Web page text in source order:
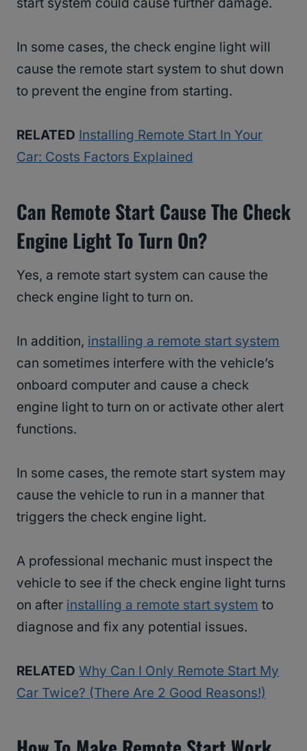
In some cases, the check engine light will
cause the remote start system to shut down
to prevent the engine from starting.
RELATED Installing Remote Start In Your
Car: Costs Factors Explained
Can Remote Start Cause The Check
Engine Light To Turn On?
Yes, a remote start system can cause the
check engine light to turn on.
In addition, installing a remote start system
can sometimes interfere with the vehicle’s
onboard computer and cause a check
engine light to turn on or activate other alert
functions.
In some cases, the remote start system may
cause the vehicle to run in a manner that
triggers the check engine light.
A professional mechanic must inspect the
vehicle to see if the check engine light turns
on after installing a remote start system to
diagnose and fix any potential issues.
RELATED Why Can I Only Remote Start My
Car Twice? (There Are 2 Good Reasons!)